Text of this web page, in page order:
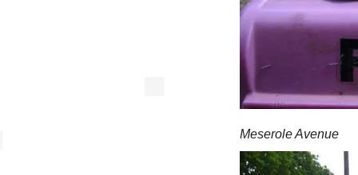
Meserole Avenue